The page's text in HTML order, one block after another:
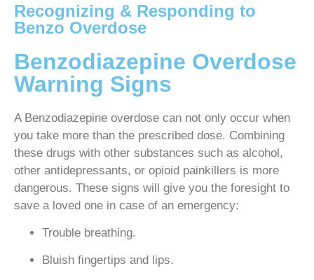
Recognizing & Responding to
Benzo Overdose
Benzodiazepine Overdose
Warning Signs
A Benzodiazepine overdose can not only occur when
you take more than the prescribed dose. Combining
these drugs with other substances such as alcohol,
other antidepressants, or opioid painkillers is more
dangerous. These signs will give you the foresight to
save a loved one in case of an emergency:
Trouble breathing.
Bluish fingertips and lips.